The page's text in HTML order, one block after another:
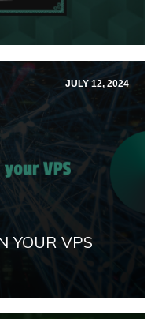
JULY 12, 2024
YOUR VPS